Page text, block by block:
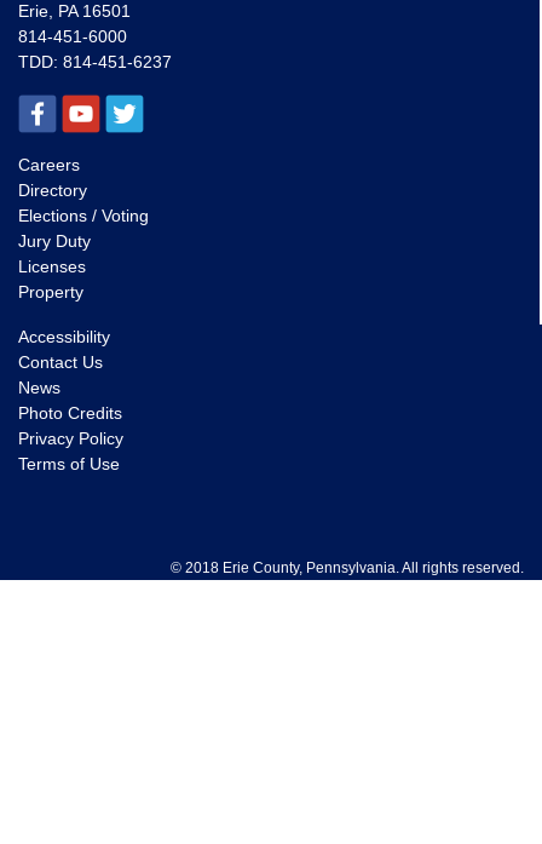
Erie, PA 16501
814-451-6000
TDD: 814-451-6237
Careers
Directory
Elections / Voting
Jury Duty
Licenses
Property
Accessibility
Contact Us
News
Photo Credits
Privacy Policy
Terms of Use
© 2018 Erie County, Pennsylvania. All rights reserved.